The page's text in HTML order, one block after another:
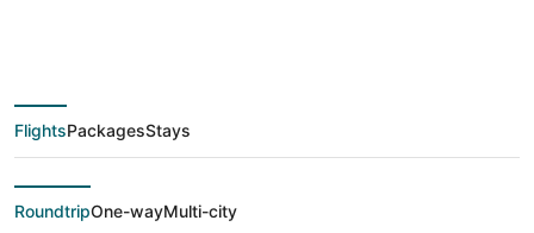
deals from Miami
(FLL) to Yorba Linda
(QLA)
FlightsPackagesStays
RoundtripOne-wayMulti-city